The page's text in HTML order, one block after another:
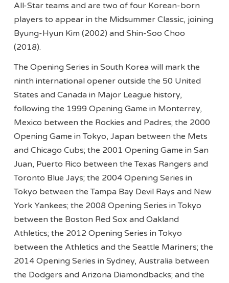
All-Star teams and are two of four Korean-born
players to appear in the Midsummer Classic, joining
Byung-Hyun Kim (2002) and Shin-Soo Choo
(2018).
The Opening Series in South Korea will mark the
ninth international opener outside the 50 United
States and Canada in Major League history,
following the 1999 Opening Game in Monterrey,
Mexico between the Rockies and Padres; the 2000
Opening Game in Tokyo, Japan between the Mets
and Chicago Cubs; the 2001 Opening Game in San
Juan, Puerto Rico between the Texas Rangers and
Toronto Blue Jays; the 2004 Opening Series in
Tokyo between the Tampa Bay Devil Rays and New
York Yankees; the 2008 Opening Series in Tokyo
between the Boston Red Sox and Oakland
Athletics; the 2012 Opening Series in Tokyo
between the Athletics and the Seattle Mariners; the
2014 Opening Series in Sydney, Australia between
the Dodgers and Arizona Diamondbacks; and the